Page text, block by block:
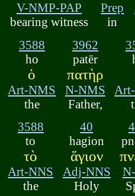
V-NMP-PAP
bearing witness
Prep
in
3588
ho
ὁ
Art-NMS
the
3962
patēr
πατὴρ
N-NMS
Father,
3588
to
τὸ
Art-NNS
the
40
hagion
ἅγιον
Adj-NNS
Holy